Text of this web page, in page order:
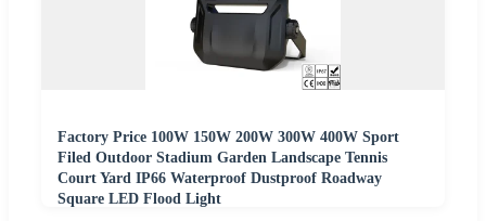
Factory Price 100W 150W 200W 300W 400W Sport
Filed Outdoor Stadium Garden Landscape Tennis
Court Yard IP66 Waterproof Dustproof Roadway
Square LED Flood Light